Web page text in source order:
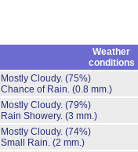
Weather
conditions
Mostly Cloudy. (75%)
Chance of Rain. (0.8 mm.)
Mostly Cloudy. (79%)
Rain Showery. (3 mm.)
Mostly Cloudy. (74%)
Small Rain. (2 mm.)